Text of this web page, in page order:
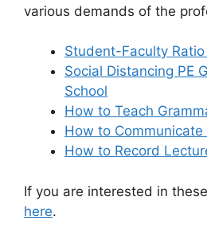
various demands of the
Student-Faculty
Social Distancing PE
School
How to Teach
How to
How to Record
If you are interested in
here.